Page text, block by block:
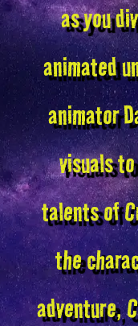
as you
animated
animator
visuals
talents of
the
adventure,